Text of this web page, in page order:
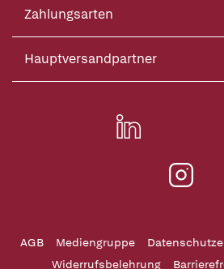
Zahlungsarten
Hauptversandpartner
AGB Mediengruppe
Widerrufsbelehrung